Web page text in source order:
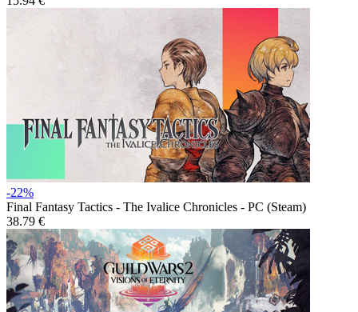
-22%
Final Fantasy Tactics - The Ivalice Chronicles - PC (Steam)
38.79 €